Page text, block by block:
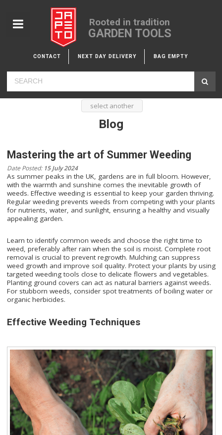
Rooted in tradition
GARDEN TOOLS
CONTACT NEXT DAY DELIVERY BAG EMPTY
select another
Blog
Mastering the art of Summer Weeding
Date Posted: 15 July 2024
As summer peaks in the UK, gardens are in full bloom. However,
with the warmth and sunshine comes the inevitable growth of
weeds. Effective weeding is essential to keep your garden thriving.
Regular weeding prevents weeds from competing with your plants
for nutrients, water, and sunlight, ensuring a healthy and visually
appealing garden.
Learn to identify common weeds and choose the right time to
weed, preferably after rain when the soil is moist. Complete root
removal is crucial to prevent regrowth. Mulching can suppress
weed growth and improve soil quality. Protect your plants by using
targeted weeding tools close to delicate flowers and vegetables.
Planting ground covers can act as natural barriers against weeds.
For stubborn weeds, consider spot treatments of boiling water or
organic herbicides.
Effective Weeding Techniques